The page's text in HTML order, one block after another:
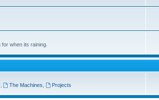
when its raining.
, The Machines Projects